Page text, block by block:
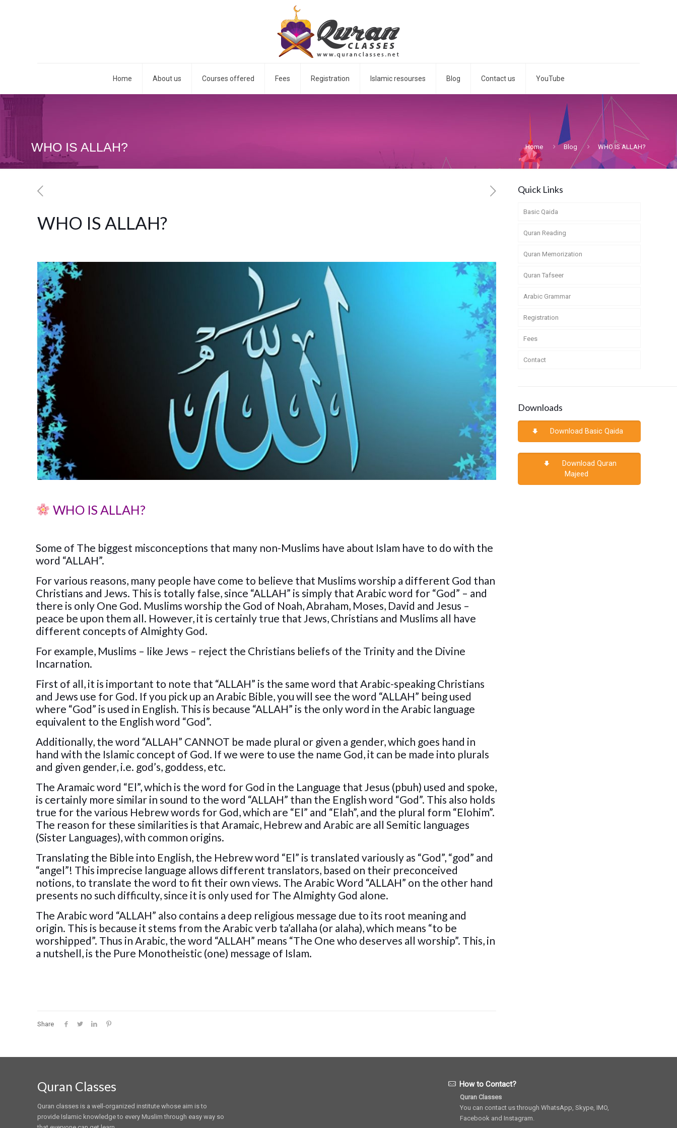
Home About us Courses offered Fees Registration Islamic resourses Blog Contact us YouTube
WHO IS ALLAH? Home Blog WHO IS ALLAH?
WHO IS ALLAH?
WHO IS ALLAH?
Some of The biggest misconceptions that many non-Muslims have about Islam have to do with the
word “ALLAH”.
For various reasons, many people have come to believe that Muslims worship a different God than
Christians and Jews. This is totally false, since “ALLAH” is simply that Arabic word for “God” – and
there is only One God. Muslims worship the God of Noah, Abraham, Moses, David and Jesus –
peace be upon them all. However, it is certainly true that Jews, Christians and Muslims all have
different concepts of Almighty God.
For example, Muslims – like Jews – reject the Christians beliefs of the Trinity and the Divine
Incarnation.
First of all, it is important to note that “ALLAH” is the same word that Arabic-speaking Christians
and Jews use for God. If you pick up an Arabic Bible, you will see the word “ALLAH” being used
where “God” is used in English. This is because “ALLAH” is the only word in the Arabic language
equivalent to the English word “God”.
Additionally, the word “ALLAH” CANNOT be made plural or given a gender, which goes hand in
hand with the Islamic concept of God. If we were to use the name God, it can be made into plurals
and given gender, i.e. god’s, goddess, etc.
The Aramaic word “El”, which is the word for God in the Language that Jesus (pbuh) used and spoke,
is certainly more similar in sound to the word “ALLAH” than the English word “God”. This also holds
true for the various Hebrew words for God, which are “El” and “Elah”, and the plural form “Elohim”.
The reason for these similarities is that Aramaic, Hebrew and Arabic are all Semitic languages
(Sister Languages), with common origins.
Translating the Bible into English, the Hebrew word “El” is translated variously as “God”, “god” and
“angel”! This imprecise language allows different translators, based on their preconceived
notions, to translate the word to fit their own views. The Arabic Word “ALLAH” on the other hand
presents no such difficulty, since it is only used for The Almighty God alone.
The Arabic word “ALLAH” also contains a deep religious message due to its root meaning and
origin. This is because it stems from the Arabic verb ta’allaha (or alaha), which means “to be
worshipped”. Thus in Arabic, the word “ALLAH” means “The One who deserves all worship”. This, in
a nutshell, is the Pure Monotheistic (one) message of Islam.
Share
Quick Links
Basic Qaida
Quran Reading
Quran Memorization
Quran Tafseer
Arabic Grammar
Registration
Fees
Contact
Downloads
Download Basic Qaida
Download Quran
Majeed
Quran Classes
Quran classes is a well-organized institute whose aim is to
provide Islamic knowledge to every Muslim through easy way so
How to Contact?
Quran Classes
You can contact us through WhatsApp, Skype, IMO,
Facebook and Instagram.